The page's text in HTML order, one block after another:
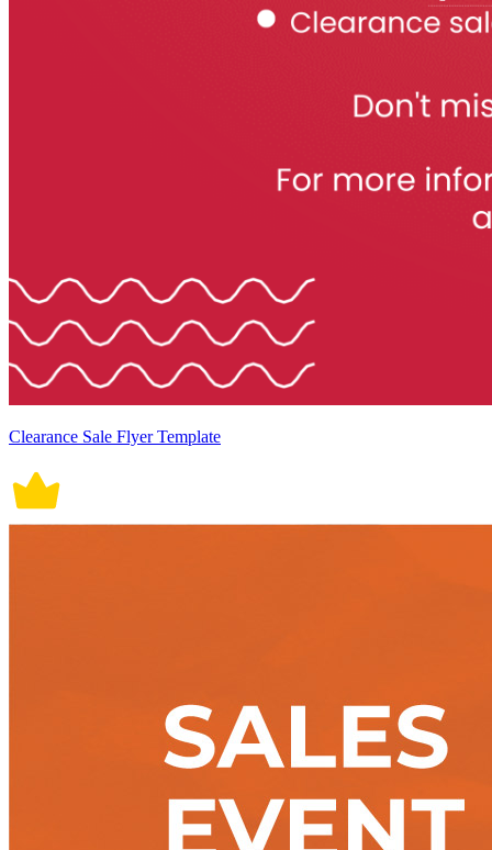
Clearance Sale Flyer Template